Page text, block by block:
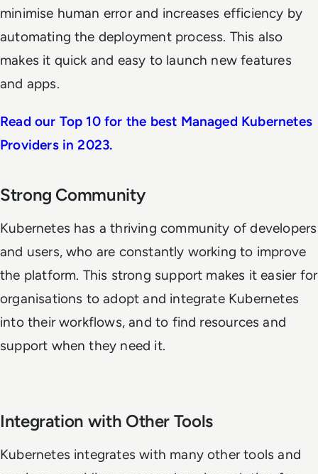
minimise human error and increases efficiency by
automating the deployment process. This also
makes it quick and easy to launch new features
and apps.
Read our Top 10 for the best Managed Kubernetes
Providers in 2023.
Strong Community
Kubernetes has a thriving community of developers
and users, who are constantly working to improve
the platform. This strong support makes it easier for
organisations to adopt and integrate Kubernetes
into their workflows, and to find resources and
support when they need it.
Integration with Other Tools
Kubernetes integrates with many other tools and